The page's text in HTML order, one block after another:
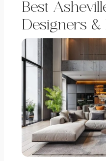
Best
Designers &